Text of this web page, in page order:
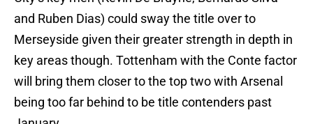
and Ruben Dias) could sway the title over to
Merseyside given their greater strength in depth in
key areas though. Tottenham with the Conte factor
will bring them closer to the top two with Arsenal
being too far behind to be title contenders past